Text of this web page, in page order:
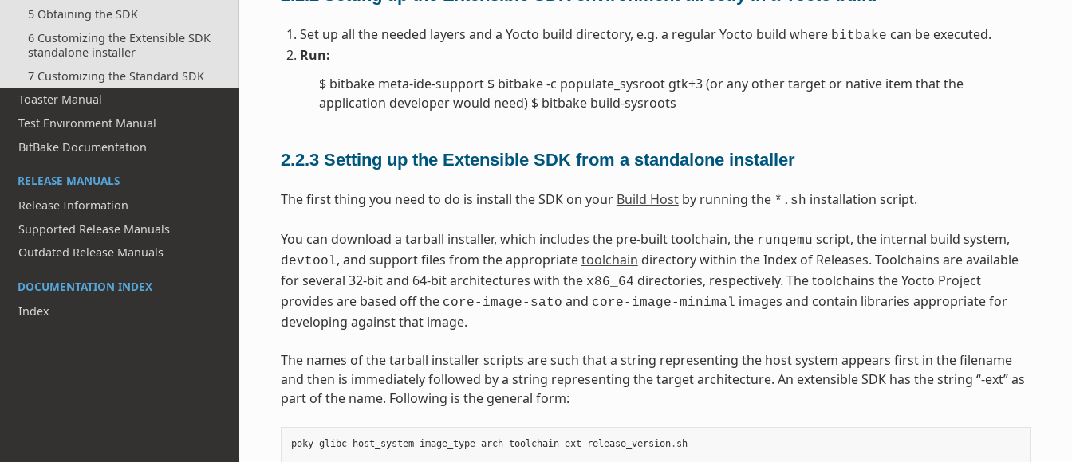
5 Obtaining the SDK
6 Customizing the Extensible SDK
standalone installer
7 Customizing the Standard SDK
Toaster Manual
Test Environment Manual
BitBake Documentation
RELEASE MANUALS
Release Information
Supported Release Manuals
Outdated Release Manuals
DOCUMENTATION INDEX
Index
Set up all the needed layers and a Yocto build directory, e.g. a regular Yocto build where bitbake can be executed.
Run:
$ bitbake meta-ide-support $ bitbake -c populate_sysroot gtk+3 (or any other target or native item that the
application developer would need) $ bitbake build-sysroots
2.2.3 Setting up the Extensible SDK from a standalone installer
The first thing you need to do is install the SDK on your Build Hostby running the *.sh installation script.
You can download a tarball installer, which includes the pre-built toolchain, the runqemu script, the internal build system,
devtool, and support files from the appropriatetoolchain directory within the Index of Releases. Toolchains are available
for several 32-bit and 64-bit architectures with the x86_64 directories, respectively. The toolchains the Yocto Project
provides are based off the core-image-sato and core-image-minimal images and contain libraries appropriate for
developing against that image.
The names of the tarball installer scripts are such that a string representing the host system appears first in the filename
and then is immediately followed by a string representing the target architecture. An extensible SDK has the string “-ext” as
part of the name. Following is the general form:
poky-glibc- host_system- image_type-arch-toolchain-ext - release_version. sh